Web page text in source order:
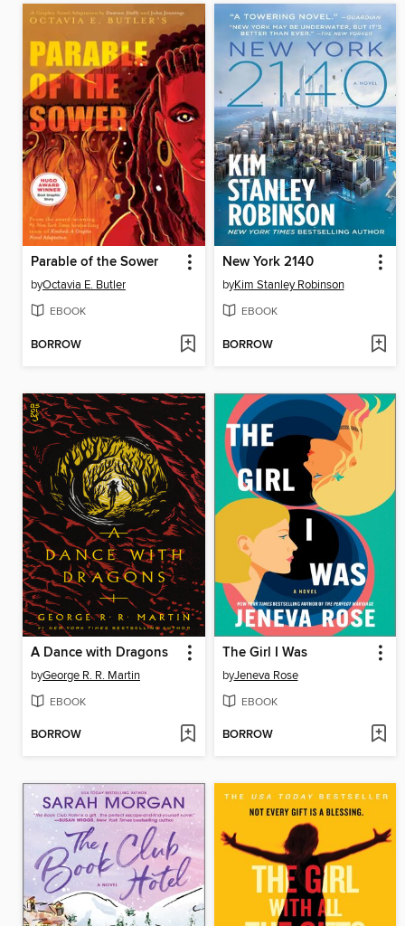
Parable of the Sower
byOctavia E. Butler
EBOOK
BORROW
New York 2140
byKim Stanley Robinson
EBOOK
BORROW
A Dance with Dragons
byGeorge R. R. Martin
EBOOK
BORROW
The Girl I Was
byJeneva Rose
EBOOK
BORROW